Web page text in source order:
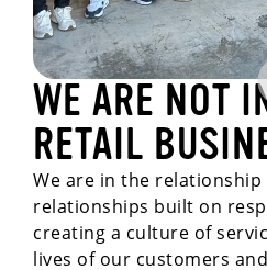
WE ARE NOT
RETAIL
We are in the relationship
relationships built on
creating a culture of
lives of our customers